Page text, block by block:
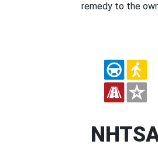
remedy to the